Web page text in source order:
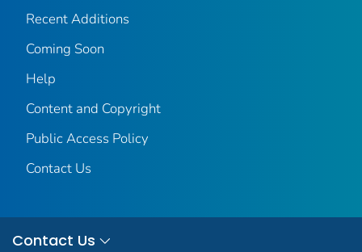
Recent Additions
Coming Soon
Help
Content and Copyright
Public Access Policy
Contact Us
Contact Us